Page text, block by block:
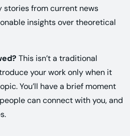
stories from current news
insights over theoretical
This isn’t a traditional
your work only when it
You’ll have a brief moment
can connect with you, and